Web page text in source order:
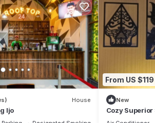
House
Ijo
From US $119
New
Cozy
Pramuka City